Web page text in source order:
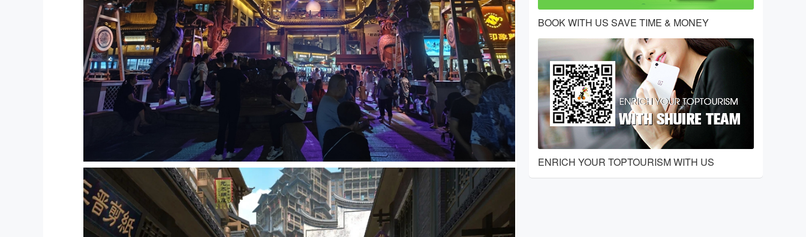
BOOK WITH US SAVE TIME & MONEY
ENRICH YOUR TOPTOURISM WITH US